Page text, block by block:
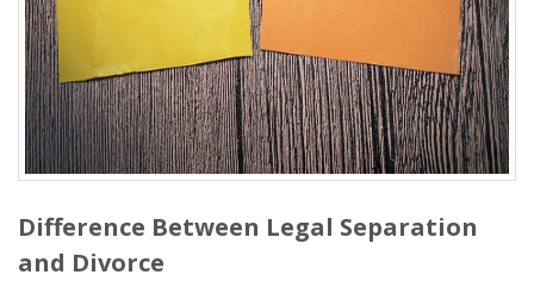
Difference Between Legal Separation
and Divorce